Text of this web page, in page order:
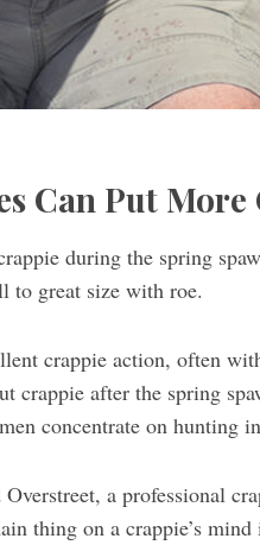
Can Put
during the spring
to great size with roe.
crappie action, often
crappie after the spring
concentrate on hunting
a professional
thing on a crappie’s